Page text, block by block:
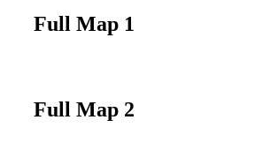
Full Map 1
Full Map 2